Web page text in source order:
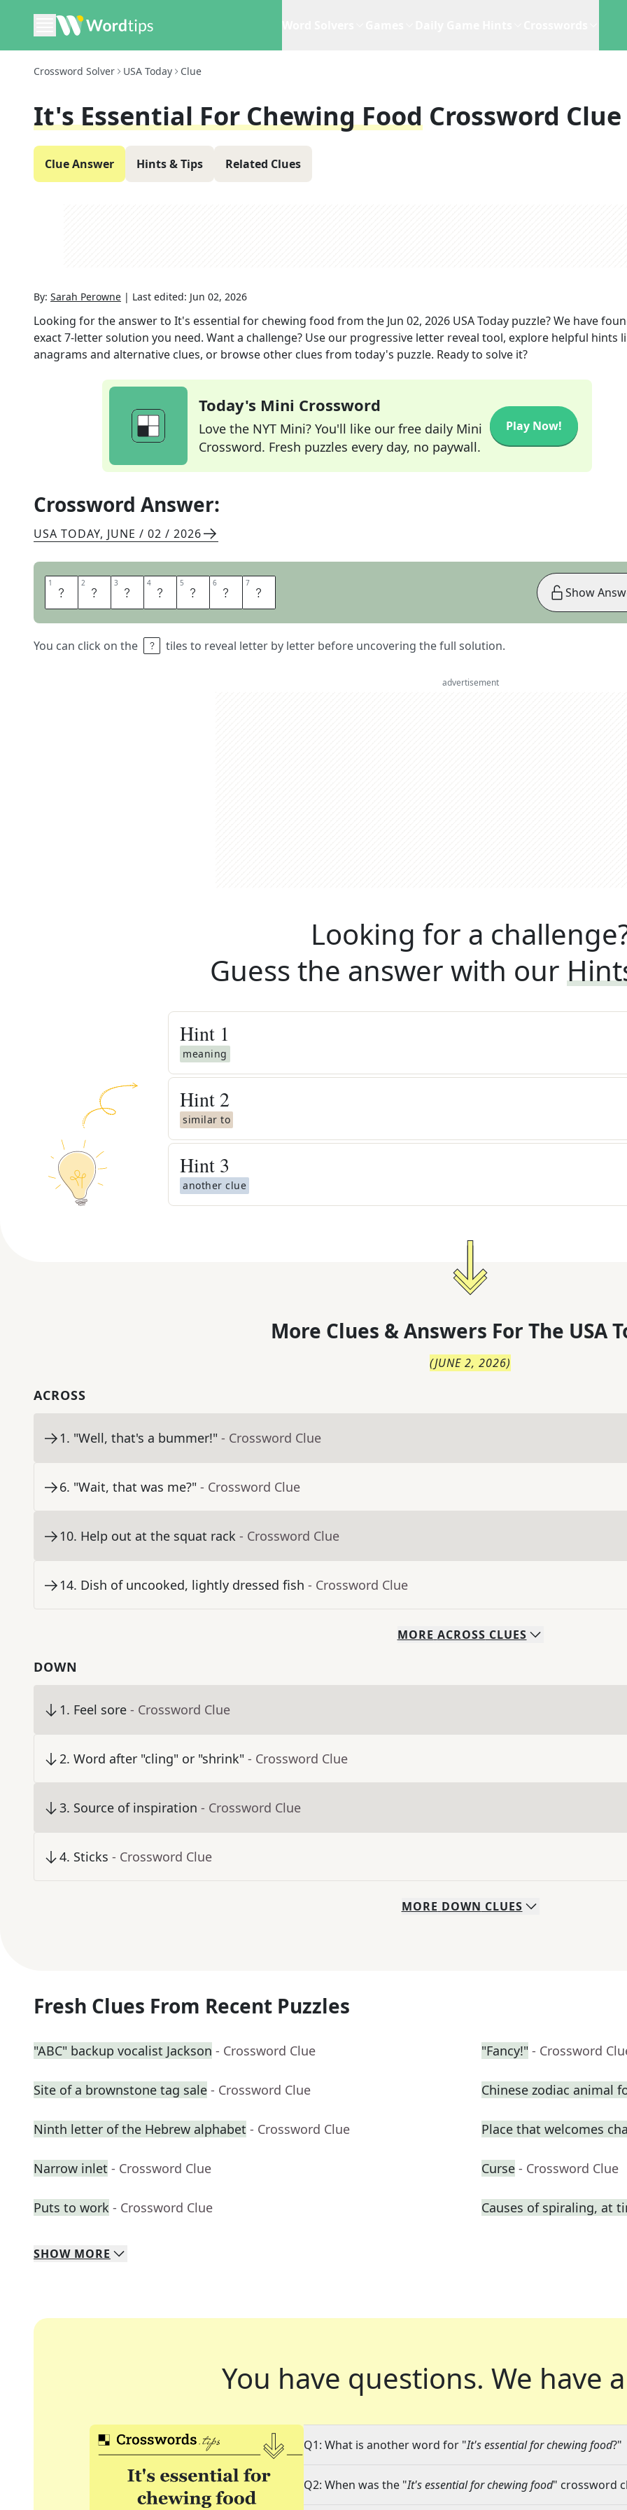
Crossword Solver USA Today Clue
It's Essential For Chewing Food Crossword Clue
Clue Answer Hints & Tips Related Clues
By: Sarah Perowne | Last edited: Jun 02, 2026
Looking for the answer to It's essential for chewing food from the Jun 02, 2026 USA Today puzzle? We have
exact7-letter solution you need. Want a challenge? Use our progressive letter reveal tool, explore helpful hints
anagrams and alternative clues, or browse other clues from today's puzzle. Ready to solve it?
Today's Mini Crossword
Love the NYT Mini? You'll like our free daily Mini
Crossword. Fresh puzzles every day, no paywall.
Play Now!
Crossword Answer:
USA TODAY, JUNE / 02 / 2026
1 J 2 A 3 W 4 B 5 O 6 N 7 E
You can click on the tiles to reveal letter by letter before uncovering the full solution.
Show
advertisement
Looking for a
Guess the answer with our
Hint 1
meaning
Hint 2
similar to
Hint 3
another clue
More Clues & Answers For The USA
(JUNE 2, 2026)
ACROSS
1. "Well, that's a bummer!" - Crossword Clue
6. "Wait, that was me?" - Crossword Clue
10. Help out at the squat rack - Crossword Clue
14. Dish of uncooked, lightly dressed fish - Crossword Clue
MORE ACROSS CLUES
DOWN
1. Feel sore - Crossword Clue
2. Word after "cling" or "shrink" - Crossword Clue
3. Source of inspiration - Crossword Clue
4. Sticks - Crossword Clue
MORE DOWN CLUES
Fresh Clues From Recent Puzzles
"ABC" backup vocalist Jackson - Crossword Clue "Fancy!" - Crossword
Site of a brownstone tag sale - Crossword Clue Chinese zodiac animal
Ninth letter of the Hebrew alphabet - Crossword Clue Place that welcomes
Narrow inlet - Crossword Clue Curse - Crossword Clue
Puts to work - Crossword Clue Causes of spiraling, at
SHOW MORE
You have questions. We have
Q1: What is another word for "It's essential for chewing food?"
Q2: When was the "It's essential for chewing food" crossword